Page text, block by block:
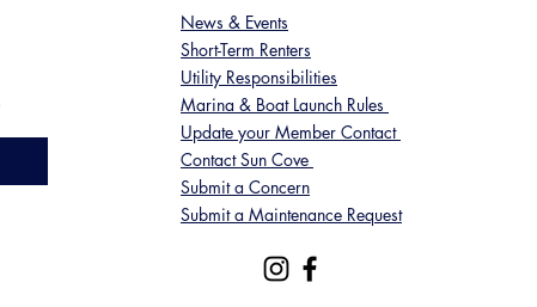
News & Events
Short-Term Renters
Utility Responsibilities
Marina & Boat Launch Rules
Update your Member Contact
Contact Sun Cove
Submit a Concern
Submit a Maintenance Request